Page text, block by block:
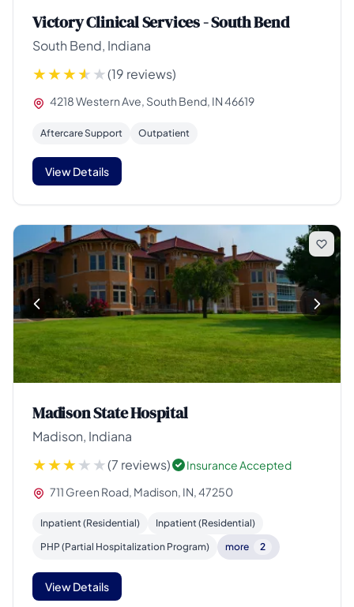
Victory Clinical Services - South Bend
South Bend, Indiana
(19 reviews)
4218 Western Ave, South Bend, IN 46619
Aftercare Support Outpatient
View Details
Madison State Hospital
Madison, Indiana
(7 reviews)
Insurance Accepted
711 Green Road, Madison, IN, 47250
Inpatient (Residential)
Inpatient (Residential)
PHP (Partial Hospitalization Program)
more 2
View Details